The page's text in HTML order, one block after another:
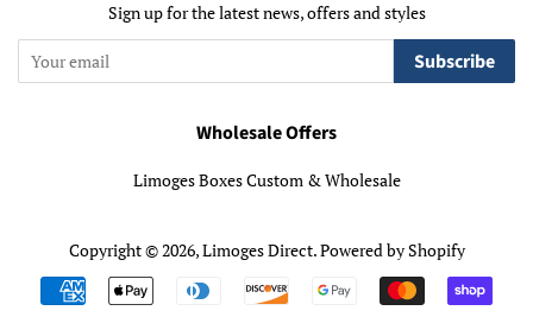
Sign up for the latest news, offers and styles
Subscribe
Wholesale Offers
Limoges Boxes Custom & Wholesale
Copyright © 2026,Limoges Direct.Powered by Shopify
Payment